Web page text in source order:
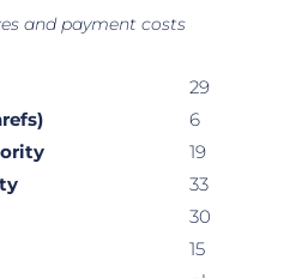
and payment costs
29
6
19
33
30
15